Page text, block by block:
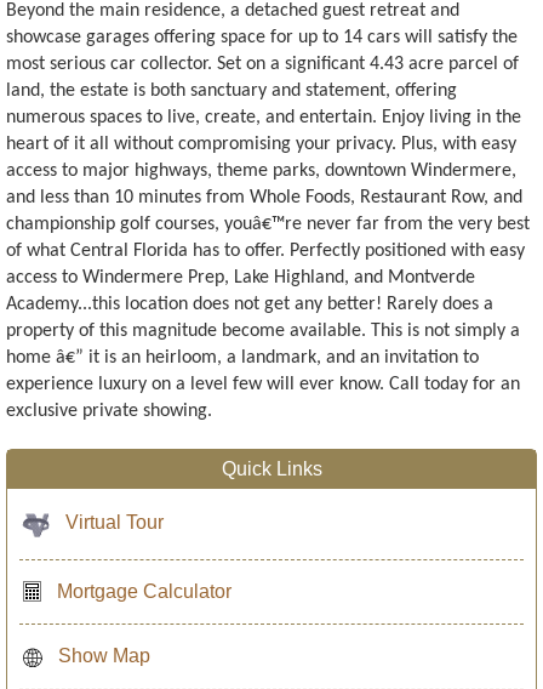
Beyond the main residence, a detached guest retreat and
showcase garages offering space for up to 14 cars will satisfy the
most serious car collector. Set on a significant 4.43 acre parcel of
land, the estate is both sanctuary and statement, offering
numerous spaces to live, create, and entertain. Enjoy living in the
heart of it all without compromising your privacy. Plus, with easy
access to major highways, theme parks, downtown Windermere,
and less than 10 minutes from Whole Foods, Restaurant Row, and
championship golf courses, youâ€™re never far from the very best
of what Central Florida has to offer. Perfectly positioned with easy
access to Windermere Prep, Lake Highland, and Montverde
Academy...this location does not get any better! Rarely does a
property of this magnitude become available. This is not simply a
home â€” it is an heirloom, a landmark, and an invitation to
experience luxury on a level few will ever know. Call today for an
exclusive private showing.
Quick Links
Virtual Tour
Mortgage Calculator
Show Map